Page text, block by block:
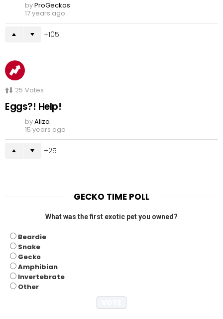
byProGeckos
17 years ago
105
25 Votes
Eggs?! Help!
byAliza
15 years ago
25
GECKO TIME POLL
What was the first exotic pet you owned?
Beardie
Snake
Gecko
Amphibian
Invertebrate
Other